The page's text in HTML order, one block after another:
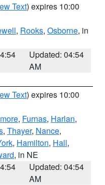
Text) expires 10:00
, Rooks, Osborne, in
Updated: 04:54
AM
Text) expires 10:00
, Furnas, Harlan,
, Thayer, Nance,
, Hamilton, Hall,
, in NE
Updated: 04:54
AM